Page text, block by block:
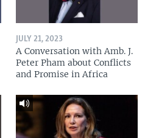
JULY 21, 2023
A Conversation with Amb. J.
Peter Pham about Conflicts
and Promise in Africa